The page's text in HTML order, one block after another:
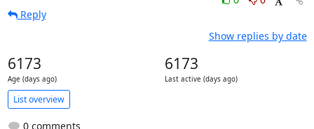
Reply
Show replies by date
6173
Age (days ago)
6173
Last active (days ago)
List overview
0 comments